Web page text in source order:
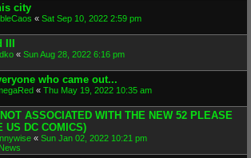
city
« Sat Sep 10, 2022 2:59 pm
III
« Sun Aug 28, 2022 6:16 pm
who came out...
« Thu May 19, 2022 10:35 am
ASSOCIATED WITH THE NEW 52 PLEASE
US DC COMICS)
« Sun Jan 02, 2022 10:21 pm